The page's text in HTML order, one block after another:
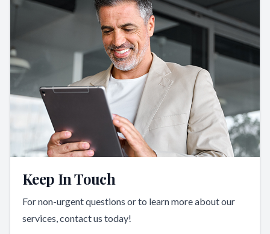
Keep In Touch
For non-urgent questions or to learn more about our
services, contact us today!